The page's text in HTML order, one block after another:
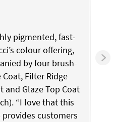
pigmented, fast-
colour offering,
by four brush-
Filter Ridge
and Glaze Top Coat
“I love that this
customers